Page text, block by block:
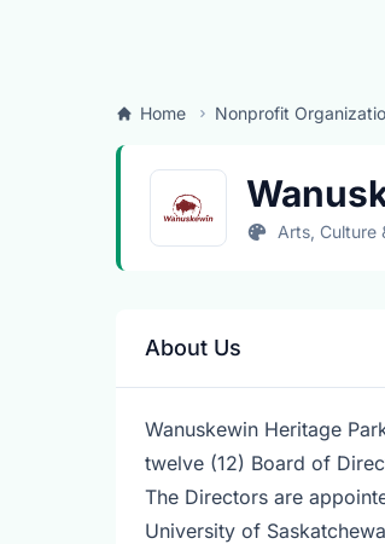
Home Nonprofit
Arts, Culture
About Us
Wanuskewin Heritage
twelve (12) Board of
The Directors are
University of